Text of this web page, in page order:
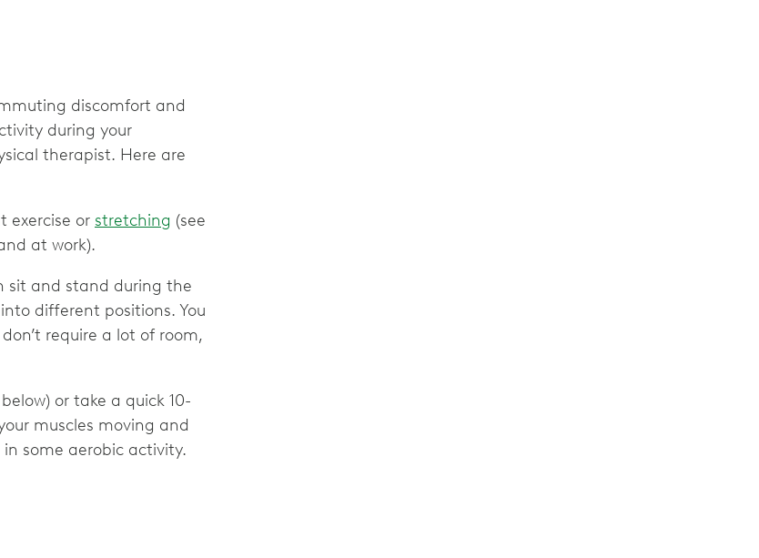
discomfort and
during your
therapist. Here are
exercise or stretching (see
at work).
sit and stand during the
different positions. You
require a lot of room,
below) or take a quick 10-
muscles moving and
some aerobic activity.